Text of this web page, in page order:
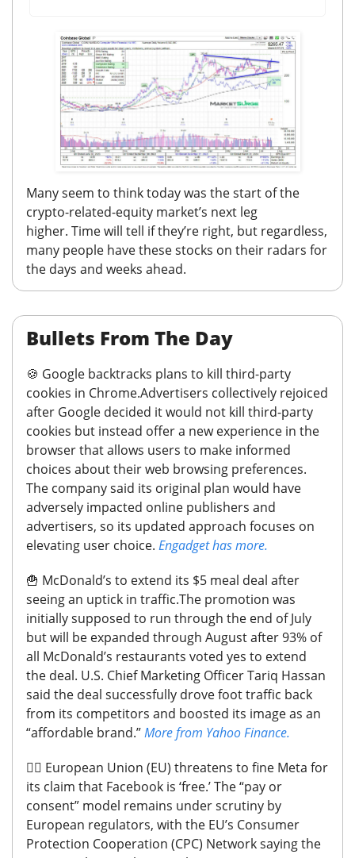
Many seem to think today was the start of the
crypto-related-equity market’s next leg
higher. Time will tell if they’re right, but regardless,
many people have these stocks on their radars for
the days and weeks ahead.
Bullets From The Day
🍪 Google backtracks plans to kill third-party
cookies in Chrome.Advertisers collectively rejoiced
after Google decided it would not kill third-party
cookies but instead offer a new experience in the
browser that allows users to make informed
choices about their web browsing preferences.
The company said its original plan would have
adversely impacted online publishers and
advertisers, so its updated approach focuses on
elevating user choice. Engadget has more.
🍟 McDonald’s to extend its $5 meal deal after
seeing an uptick in traffic.The promotion was
initially supposed to run through the end of July
but will be expanded through August after 93% of
all McDonald’s restaurants voted yes to extend
the deal. U.S. Chief Marketing Officer Tariq Hassan
said the deal successfully drove foot traffic back
from its competitors and boosted its image as an
“affordable brand.”More from Yahoo Finance.
🧑‍⚖️ European Union (EU) threatens to fine Meta for
its claim that Facebook is ‘free.’The “pay or
consent” model remains under scrutiny by
European regulators, with the EU’s Consumer
Protection Cooperation (CPC) Network saying the